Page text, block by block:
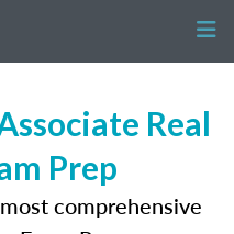
Real
Prep
comprehensive